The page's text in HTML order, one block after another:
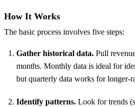
How It Works
The basic process involves five steps:
Gather historical data. Pull
months. Monthly data is ideal for
but quarterly data works for longer-
Identify patterns. Look for trends